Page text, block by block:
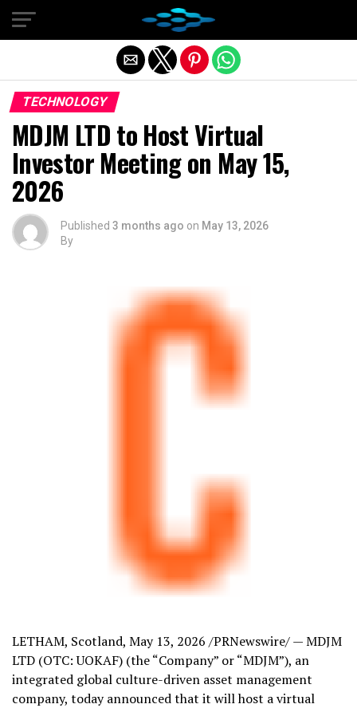
TECHNOLOGY
MDJM LTD to Host Virtual
Investor Meeting on May 15,
2026
Published 3 months ago on May 13, 2026
By
LETHAM, Scotland, May 13, 2026 /PRNewswire/ — MDJM
LTD (OTC: UOKAF) (the “Company” or “MDJM”), an
integrated global culture-driven asset management
company, today announced that it will host a virtual
Exit mobile version